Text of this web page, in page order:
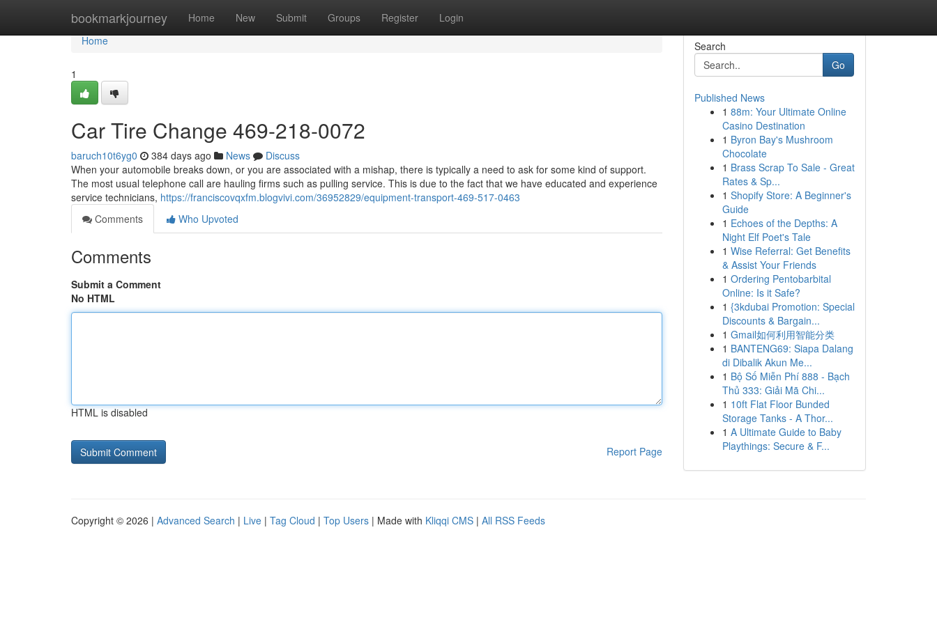
bookmarkjourney Home New Submit Groups Register Login
Home
Home
1
Car Tire Change 469-218-0072
baruch10t6yg0 384 days ago News
Discuss
When your automobile breaks down, or you are associated with a mishap, there is typically a need to ask for some kind of support.
The most usual telephone call are hauling firms such as pulling service. This is due to the fact that we have educated and experience
service technicians, https://franciscovqxfm.blogvivi.com/36952829/equipment-transport-469-517-0463
Comments
Who Upvoted
Comments
Submit a Comment
No HTML
HTML is disabled
Report Page
Search
Go
Published News
1 88m: Your Ultimate Online
Casino Destination
1 Byron Bay's Mushroom
Chocolate
1 Brass Scrap To Sale - Great
Rates & Sp...
1 Shopify Store: A Beginner's
Guide
1 Echoes of the Depths: A
Night Elf Poet's Tale
1 Wise Referral: Get Benefits
& Assist Your Friends
1 Ordering Pentobarbital
Online: Is it Safe?
1 {3kdubai Promotion: Special
Discounts & Bargain...
1 Gmail如何利用智能分类
1 BANTENG69: Siapa Dalang
di Dibalik Akun Me...
1 Bộ Số Miễn Phí 888 - Bạch
Thủ 333: Giải Mã Chi...
1 10ft Flat Floor Bunded
Storage Tanks - A Thor...
1 A Ultimate Guide to Baby
Playthings: Secure & F...
Copyright © 2026 | Advanced Search | Live | Tag Cloud | Top Users | Made with Kliqqi CMS | All RSS Feeds